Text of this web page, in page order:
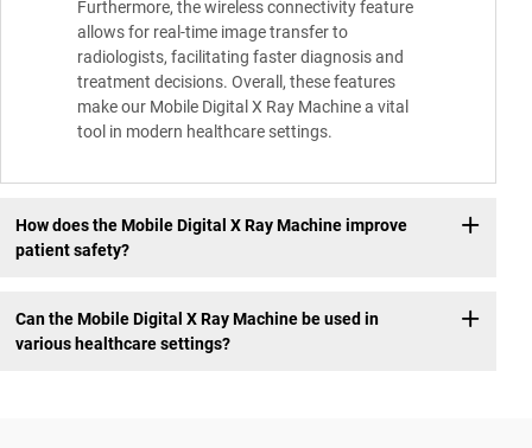
Furthermore, the wireless connectivity feature
allows for real-time image transfer to
radiologists, facilitating faster diagnosis and
treatment decisions. Overall, these features
make our Mobile Digital X Ray Machine a vital
tool in modern healthcare settings.
How does the Mobile Digital X Ray Machine improve
patient safety?
Can the Mobile Digital X Ray Machine be used in
various healthcare settings?